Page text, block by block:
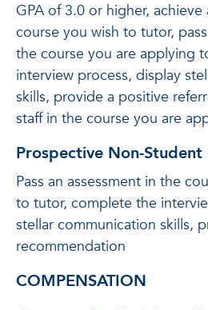
GPA of 3.0 or higher,
course you wish to tutor,
the course you are applying
interview process, display
skills, provide a positive
staff in the course you are
Prospective Non-Student
Pass an assessment in the
to tutor, complete the
stellar communication skills,
recommendation
COMPENSATION